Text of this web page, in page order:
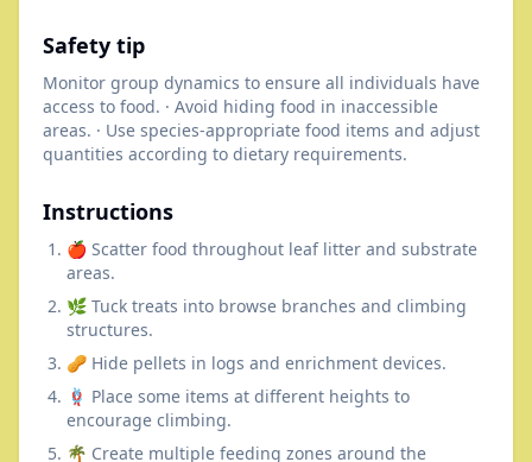
Safety tip
Monitor group dynamics to ensure all individuals have
access to food. · Avoid hiding food in inaccessible
areas. · Use species-appropriate food items and adjust
quantities according to dietary requirements.
Instructions
🍎 Scatter food throughout leaf litter and substrate
areas.
🌿 Tuck treats into browse branches and climbing
structures.
🥜 Hide pellets in logs and enrichment devices.
🪢 Place some items at different heights to
encourage climbing.
🌴 Create multiple feeding zones around the